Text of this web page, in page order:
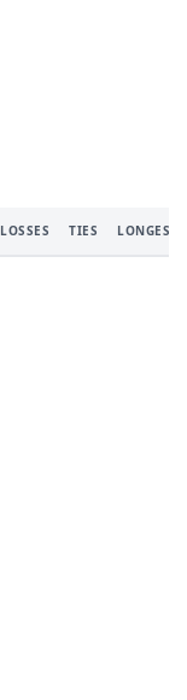
LOSSES TIES LONGEST